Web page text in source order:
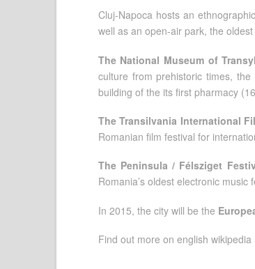
Cluj-Napoca hosts an
well as an open-air park, the
The National Museum of
culture from prehistoric times,
building of the its first pharmacy
The Transilvania International
Romanian film festival for
The Peninsula / Félsziget
Romania’s oldest electronic
In 2015, the city will be the
Find out more on english wikipedia